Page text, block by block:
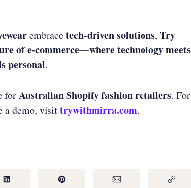
embracetech-driven solutions, Try
of e-commerce—where technology meets
personal.
forAustralian Shopify fashion retailers. For
a demo, visittrywithmirra.com.